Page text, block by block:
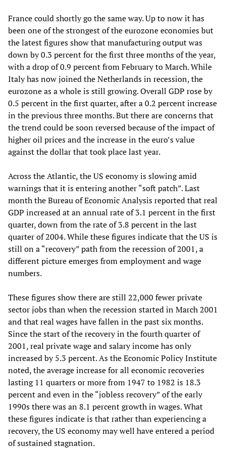
France could shortly go the same way. Up to now it has
been one of the strongest of the eurozone economies but
the latest figures show that manufacturing output was
down by 0.3 percent for the first three months of the year,
with a drop of 0.9 percent from February to March. While
Italy has now joined the Netherlands in recession, the
eurozone as a whole is still growing. Overall GDP rose by
0.5 percent in the first quarter, after a 0.2 percent increase
in the previous three months. But there are concerns that
the trend could be soon reversed because of the impact of
higher oil prices and the increase in the euro’s value
against the dollar that took place last year.
Across the Atlantic, the US economy is slowing amid
warnings that it is entering another “soft patch”. Last
month the Bureau of Economic Analysis reported that real
GDP increased at an annual rate of 3.1 percent in the first
quarter, down from the rate of 3.8 percent in the last
quarter of 2004. While these figures indicate that the US is
still on a “recovery” path from the recession of 2001, a
different picture emerges from employment and wage
numbers.
These figures show there are still 22,000 fewer private
sector jobs than when the recession started in March 2001
and that real wages have fallen in the past six months.
Since the start of the recovery in the fourth quarter of
2001, real private wage and salary income has only
increased by 5.3 percent. As the Economic Policy Institute
noted, the average increase for all economic recoveries
lasting 11 quarters or more from 1947 to 1982 is 18.3
percent and even in the “jobless recovery” of the early
1990s there was an 8.1 percent growth in wages. What
these figures indicate is that rather than experiencing a
recovery, the US economy may well have entered a period
of sustained stagnation.